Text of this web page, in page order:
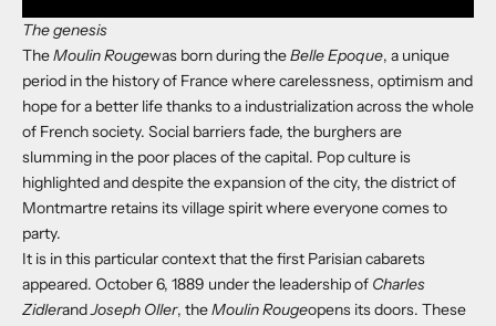
The genesis
TheMoulin Rougewas born during theBelle Epoque, a unique
period in the history of France where carelessness, optimism and
hope for a better life thanks to a industrialization across the whole
of French society. Social barriers fade, the burghers are
slumming in the poor places of the capital. Pop culture is
highlighted and despite the expansion of the city, the district of
Montmartre retains its village spirit where everyone comes to
party.
It is in this particular context that the first Parisian cabarets
appeared. October 6, 1889 under the leadership of Charles
ZidlerandJoseph Oller, theMoulin Rougeopens its doors. These